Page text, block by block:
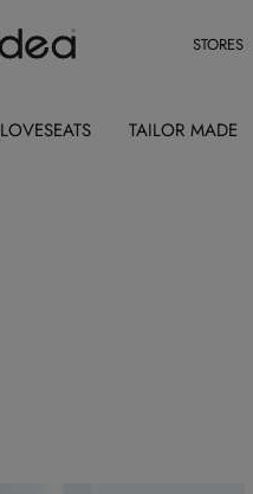
STORES
LOVESEATS TAILOR MADE